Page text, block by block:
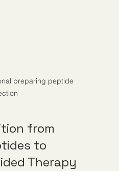
preparing peptide
from
to
Therapy